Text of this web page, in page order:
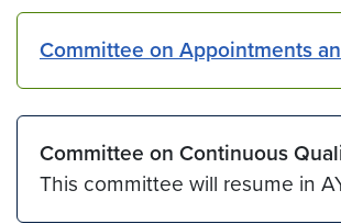
Committee on Appointments
Committee on Continuous
This committee will resume in